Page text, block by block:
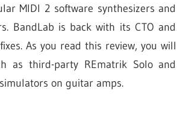
MIDI 2 software synthesizers and
BandLab is back with its CTO and
As you read this review, you will
as third-party REmatrik Solo and
on guitar amps.